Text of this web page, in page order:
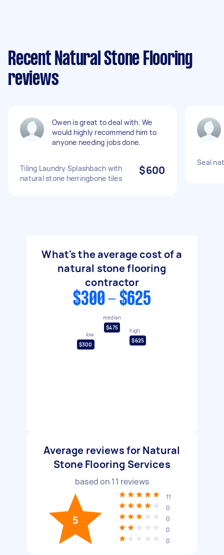
Recent Natural Stone Flooring
reviews
Owen is great to deal with. We
would highly recommend him to
anyone needing jobs done.
Tiling Laundry Splashbach with
natural stone herringbone tiles
$600
Seal
What's the average cost of a
natural stone flooring
contractor
$300 - $625
low
$300
median
$475
high
$625
Average reviews for Natural
Stone Flooring Services
based on 11 reviews
5
11
0
0
0
0